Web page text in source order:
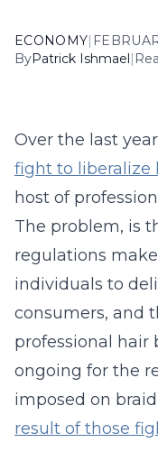
ECONOMY|
ByPatrick Ishmael|
Over the last
fight to liberalize
host of
The problem, is
regulations
individuals to
consumers, and
professional hair
ongoing for the
imposed on
result of those